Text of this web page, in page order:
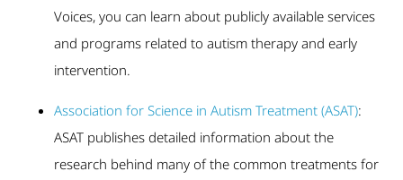
Voices, you can learn about publicly available services
and programs related to autism therapy and early
intervention.
Association for Science in Autism Treatment (ASAT):
ASAT publishes detailed information about the
research behind many of the common treatments for